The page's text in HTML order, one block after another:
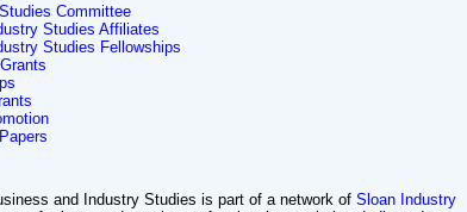
Committee
Studies Affiliates
Studies Fellowships
and Industry Studies is part of a network ofSloan Industry